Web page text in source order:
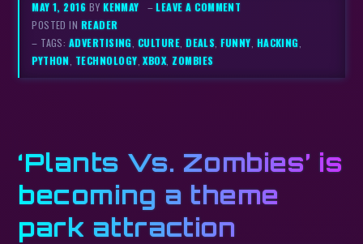
MAY 1, 2016 BYKENMAY –LEAVE A COMMENT
POSTED IN READER
– TAGS: ADVERTISING, CULTURE,DEALS,FUNNY, HACKING,
PYTHON, TECHNOLOGY,XBOX, ZOMBIES
‘Plants Vs. Zombies’ is
becoming a theme
park attraction